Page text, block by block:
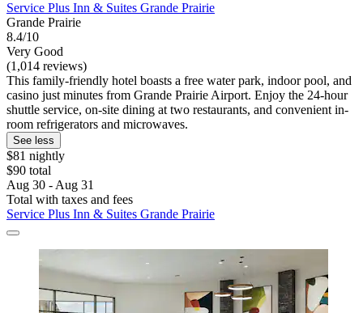
Service Plus Inn & Suites Grande Prairie
Grande Prairie
8.4/10
Very Good
(1,014 reviews)
This family-friendly hotel boasts a free water park, indoor pool, and
casino just minutes from Grande Prairie Airport. Enjoy the 24-hour
shuttle service, on-site dining at two restaurants, and convenient in-
room refrigerators and microwaves.
See less
$81 nightly
$90 total
Aug 30 - Aug 31
Total with taxes and fees
Service Plus Inn & Suites Grande Prairie